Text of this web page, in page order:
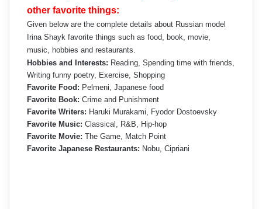
other favorite things:
Given below are the complete details about Russian model
Irina Shayk favorite things such as food, book, movie,
music, hobbies and restaurants.
Hobbies and Interests: Reading, Spending time with friends,
Writing funny poetry, Exercise, Shopping
Favorite Food: Pelmeni, Japanese food
Favorite Book: Crime and Punishment
Favorite Writers: Haruki Murakami, Fyodor Dostoevsky
Favorite Music: Classical, R&B, Hip-hop
Favorite Movie: The Game, Match Point
Favorite Japanese Restaurants: Nobu, Cipriani